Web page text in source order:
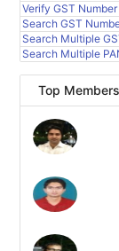
Verify GST Number
Search GST
Search Multiple
Search Multiple
Top Members